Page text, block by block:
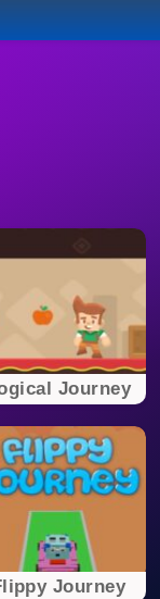
Journey
Journey